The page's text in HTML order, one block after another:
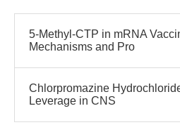
5-Methyl-CTP in mRNA
Mechanisms and Pro
Chlorpromazine
Leverage in CNS